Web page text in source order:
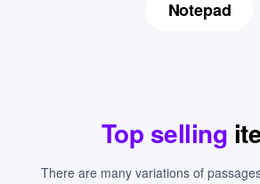
Notepad
Top selling
There are many variations of